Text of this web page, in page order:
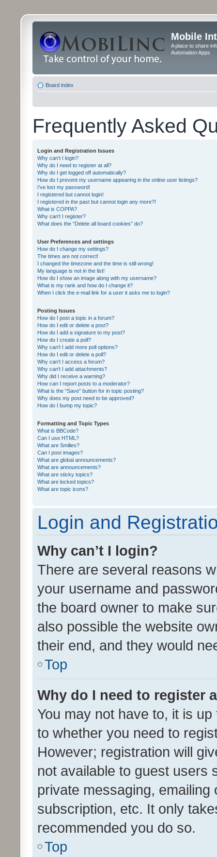
Mobile
A place to share
Automation Apps
Board index
Frequently Asked
Login and Registration Issues
Why can’t I login?
Why do I need to register at all?
Why do I get logged off automatically?
How do I prevent my username appearing in the online user listings?
I’ve lost my password!
I registered but cannot login!
I registered in the past but cannot login any more?!
What is COPPA?
Why can’t I register?
What does the “Delete all board cookies” do?
User Preferences and settings
How do I change my settings?
The times are not correct!
I changed the timezone and the time is still wrong!
My language is not in the list!
How do I show an image along with my username?
What is my rank and how do I change it?
When I click the e-mail link for a user it asks me to login?
Posting Issues
How do I post a topic in a forum?
How do I edit or delete a post?
How do I add a signature to my post?
How do I create a poll?
Why can’t I add more poll options?
How do I edit or delete a poll?
Why can’t I access a forum?
Why can’t I add attachments?
Why did I receive a warning?
How can I report posts to a moderator?
What is the “Save” button for in topic posting?
Why does my post need to be approved?
How do I bump my topic?
Formatting and Topic Types
What is BBCode?
Can I use HTML?
What are Smilies?
Can I post images?
What are global announcements?
What are announcements?
What are sticky topics?
What are locked topics?
What are topic icons?
Login and
Why can’t I login?
There are several reasons
your username and
the board owner to make
also possible the website
their end, and they would
Top
Why do I need to register
You may not have to, it is
to whether you need to
However; registration will
not available to guest users
private messaging,
subscription, etc. It only
recommended you do so.
Top